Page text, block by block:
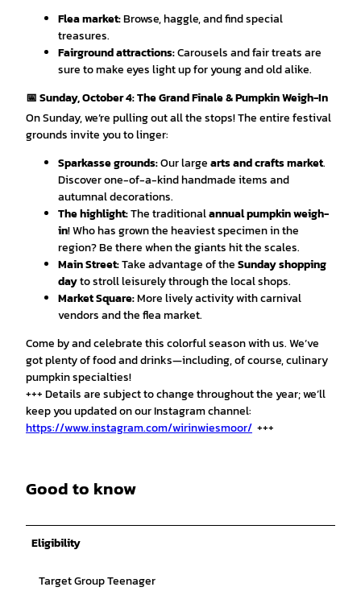
Flea market:Browse, haggle, and find special
treasures.
Fairground attractions:Carousels and fair treats are
sure to make eyes light up for young and old alike.
📅 Sunday, October 4: The Grand Finale & Pumpkin Weigh-In
On Sunday, we’re pulling out all the stops! The entire festival
grounds invite you to linger:
Sparkasse grounds:Our largearts and crafts market.
Discover one-of-a-kind handmade items and
autumnal decorations.
The highlight:The traditionalannual pumpkin weigh-
in! Who has grown the heaviest specimen in the
region? Be there when the giants hit the scales.
Main Street:Take advantage of theSunday shopping
dayto stroll leisurely through the local shops.
Market Square:More lively activity with carnival
vendors and the flea market.
Come by and celebrate this colorful season with us. We’ve
got plenty of food and drinks—including, of course, culinary
pumpkin specialties!
+++ Details are subject to change throughout the year; we’ll
keep you updated on our Instagram channel:
https://www.instagram.com/wirinwiesmoor/ +++
Good to know
Eligibility
Target Group Teenager